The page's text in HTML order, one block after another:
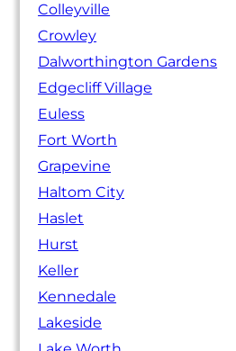
Colleyville
Crowley
Dalworthington Gardens
Edgecliff Village
Euless
Fort Worth
Grapevine
Haltom City
Haslet
Hurst
Keller
Kennedale
Lakeside